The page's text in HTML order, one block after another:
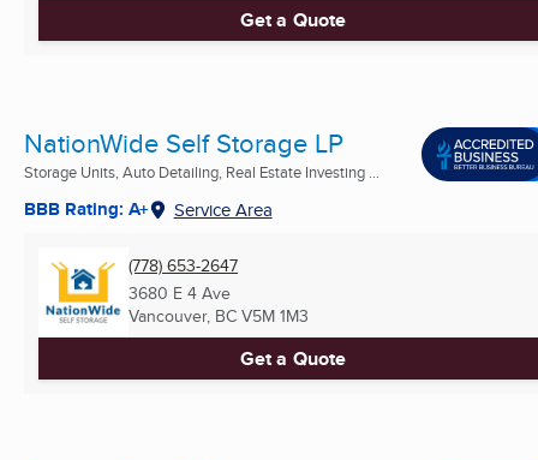
Get a Quote
NationWide Self Storage LP
Storage Units, Auto Detailing, Real Estate Investing ...
BBB Rating: A+ Service Area
(778) 653-2647
3680 E 4 Ave
Vancouver, BC V5M 1M3
Get a Quote